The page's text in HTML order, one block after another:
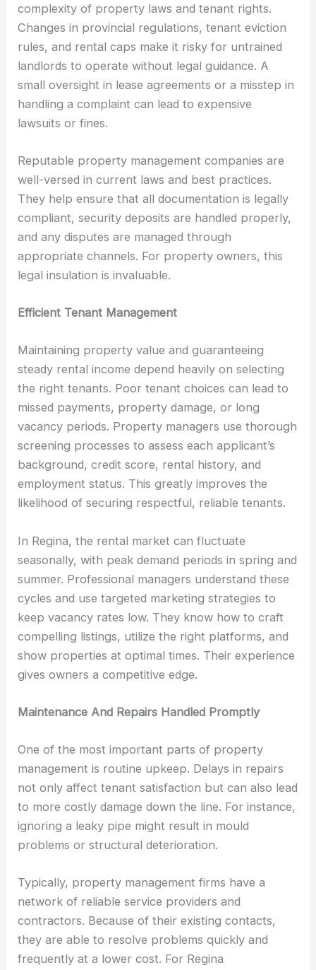
complexity of property laws and tenant rights.
Changes in provincial regulations, tenant eviction
rules, and rental caps make it risky for untrained
landlords to operate without legal guidance. A
small oversight in lease agreements or a misstep in
handling a complaint can lead to expensive
lawsuits or fines.
Reputable property management companies are
well-versed in current laws and best practices.
They help ensure that all documentation is legally
compliant, security deposits are handled properly,
and any disputes are managed through
appropriate channels. For property owners, this
legal insulation is invaluable.
Efficient Tenant Management
Maintaining property value and guaranteeing
steady rental income depend heavily on selecting
the right tenants. Poor tenant choices can lead to
missed payments, property damage, or long
vacancy periods. Property managers use thorough
screening processes to assess each applicant’s
background, credit score, rental history, and
employment status. This greatly improves the
likelihood of securing respectful, reliable tenants.
In Regina, the rental market can fluctuate
seasonally, with peak demand periods in spring and
summer. Professional managers understand these
cycles and use targeted marketing strategies to
keep vacancy rates low. They know how to craft
compelling listings, utilize the right platforms, and
show properties at optimal times. Their experience
gives owners a competitive edge.
Maintenance And Repairs Handled Promptly
One of the most important parts of property
management is routine upkeep. Delays in repairs
not only affect tenant satisfaction but can also lead
to more costly damage down the line. For instance,
ignoring a leaky pipe might result in mould
problems or structural deterioration.
Typically, property management firms have a
network of reliable service providers and
contractors. Because of their existing contacts,
they are able to resolve problems quickly and
frequently at a lower cost. For Regina